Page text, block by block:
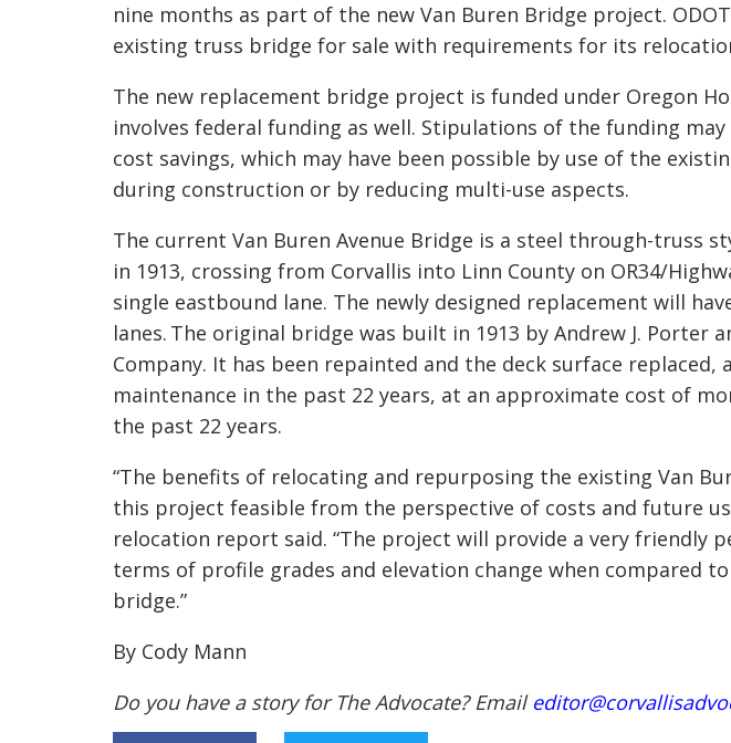
nine months as part of the new Van Buren Bridge project.
existing truss bridge for sale with requirements for its
The new replacement bridge project is funded under Oregon
involves federal funding as well. Stipulations of the funding
cost savings, which may have been possible by use of the
during construction or by reducing multi-use aspects.
The current Van Buren Avenue Bridge is a steel through-truss
in 1913, crossing from Corvallis into Linn County on OR34/
single eastbound lane. The newly designed replacement will
lanes. The original bridge was built in 1913 by Andrew J. Porter
Company. It has been repainted and the deck surface replaced,
maintenance in the past 22 years, at an approximate cost of
the past 22 years.
“The benefits of relocating and repurposing the existing Van
this project feasible from the perspective of costs and future
relocation report said. “The project will provide a very friendly
terms of profile grades and elevation change when compared
bridge.”
By Cody Mann
Do you have a story for The Advocate? Email